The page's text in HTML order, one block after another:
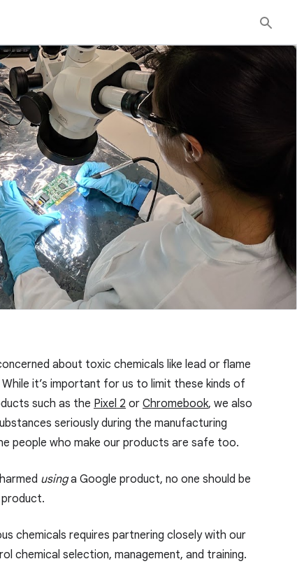
about toxic chemicals like lead or flame
it’s important for us to limit these kinds of
such as the Pixel 2 or Chromebook, we also
seriously during the manufacturing
people who make our products are safe too.
usinga Google product, no one should be
chemicals requires partnering closely with our
chemical selection, management, and training.